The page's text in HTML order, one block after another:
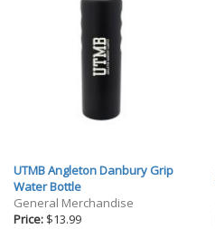
UTMB Angleton Danbury Grip
Water Bottle
General Merchandise
Price: $13.99